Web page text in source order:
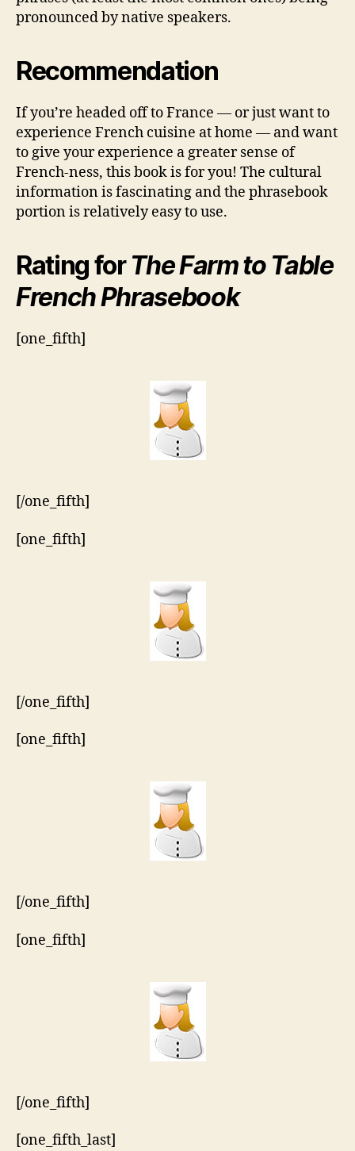
pronounced by native speakers.
Recommendation
If you’re headed off to France — or just want to
experience French cuisine at home — and want
to give your experience a greater sense of
French-ness, this book is for you! The cultural
information is fascinating and the phrasebook
portion is relatively easy to use.
Rating forThe Farm to Table
French Phrasebook
[one_fifth]
[/one_fifth]
[one_fifth]
[/one_fifth]
[one_fifth]
[/one_fifth]
[one_fifth]
[/one_fifth]
[one_fifth_last]